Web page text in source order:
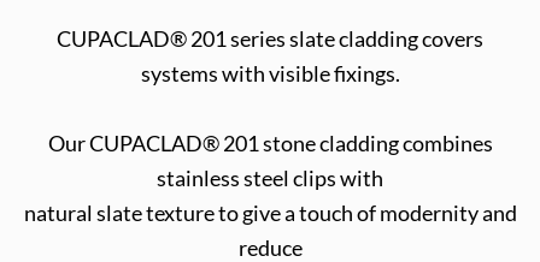
CUPACLAD® 201 series slate cladding covers
systems with visible fixings.
Our CUPACLAD® 201 stone cladding combines
stainless steel clips with
natural slate texture to give a touch of modernity and
reduce